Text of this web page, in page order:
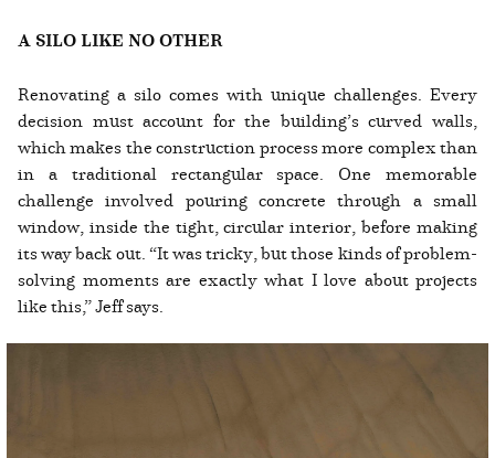
A SILO LIKE NO OTHER
Renovating a silo comes with unique challenges. Every
decision must account for the building’s curved walls,
which makes the construction process more complex than
in a traditional rectangular space. One memorable
challenge involved pouring concrete through a small
window, inside the tight, circular interior, before making
its way back out. “It was tricky, but those kinds of problem-
solving moments are exactly what I love about projects
like this,” Jeff says.